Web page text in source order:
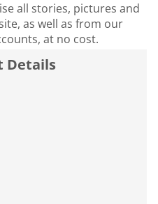
all stories, pictures and
as well as from our
at no cost.
Details